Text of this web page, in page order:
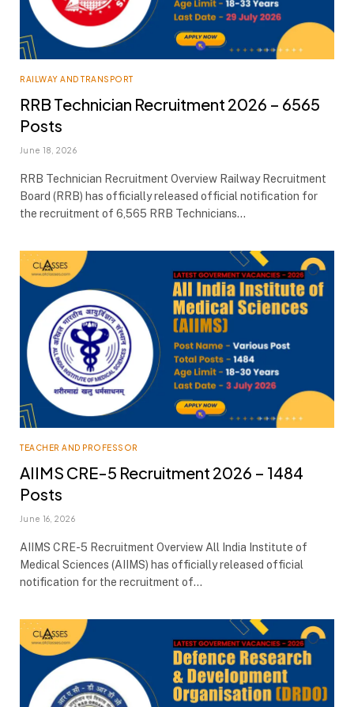
RAILWAY AND TRANSPORT
RRB Technician Recruitment 2026 – 6565
Posts
June 18, 2026
RRB Technician Recruitment Overview Railway Recruitment
Board (RRB) has officially released official notification for
the recruitment of 6,565 RRB Technicians…
TEACHER AND PROFESSOR
AIIMS CRE-5 Recruitment 2026 – 1484
Posts
June 16, 2026
AIIMS CRE-5 Recruitment Overview All India Institute of
Medical Sciences (AIIMS) has officially released official
notification for the recruitment of…